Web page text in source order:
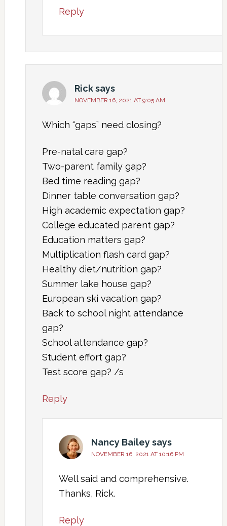
Reply
Ricksays
NOVEMBER 16, 2021 AT 9:05 AM
Which “gaps” need closing?
Pre-natal care gap?
Two-parent family gap?
Bed time reading gap?
Dinner table conversation gap?
High academic expectation gap?
College educated parent gap?
Education matters gap?
Multiplication flash card gap?
Healthy diet/nutrition gap?
Summer lake house gap?
European ski vacation gap?
Back to school night attendance
gap?
School attendance gap?
Student effort gap?
Test score gap? /s
Reply
Nancy Baileysays
NOVEMBER 16, 2021 AT 10:16 PM
Well said and comprehensive.
Thanks, Rick.
Reply